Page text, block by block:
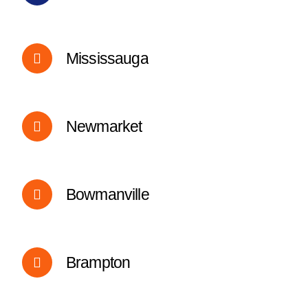
Mississauga
Newmarket
Bowmanville
Brampton